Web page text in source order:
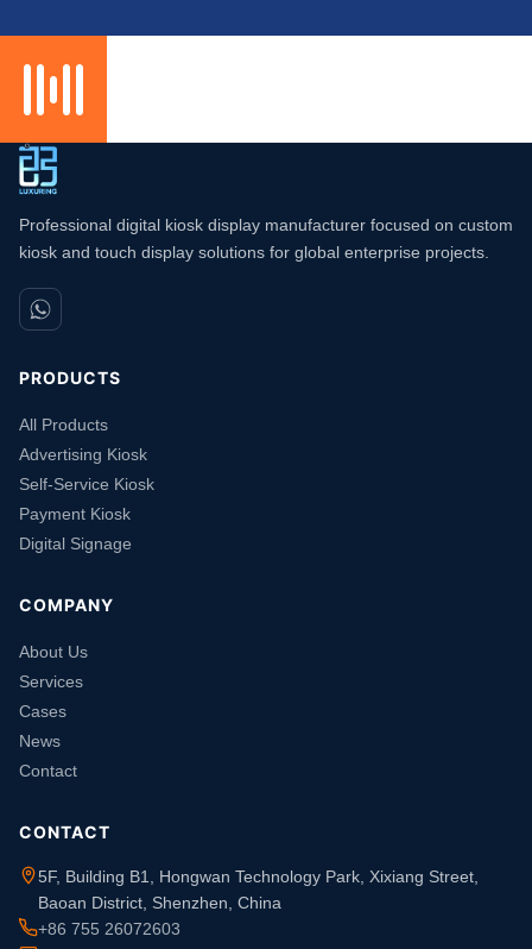
Professional digital kiosk display manufacturer focused on custom
kiosk and touch display solutions for global enterprise projects.
PRODUCTS
All Products
Advertising Kiosk
Self-Service Kiosk
Payment Kiosk
Digital Signage
COMPANY
About Us
Services
Cases
News
Contact
CONTACT
5F, Building B1, Hongwan Technology Park, Xixiang Street,
Baoan District, Shenzhen, China
+86 755 26072603